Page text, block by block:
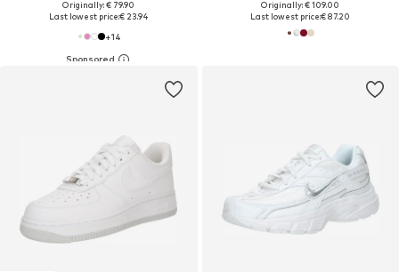
Originally: € 79.90
Last lowest price:€ 23.94
+14
Originally: € 109.00
Last lowest price:€ 87.20